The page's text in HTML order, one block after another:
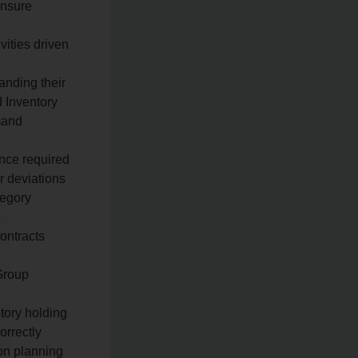
driven
their
Inventory
required
deviations
holding
planning